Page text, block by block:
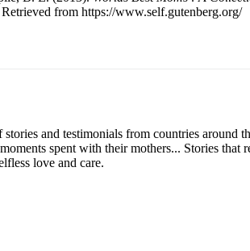
Retrieved from https://www.self.gutenberg.org/
and testimonials from countries around
spent with their mothers... Stories that
love and care.